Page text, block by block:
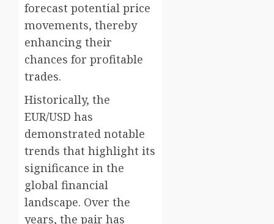
forecast potential price
movements, thereby
enhancing their
chances for profitable
trades.
Historically, the
EUR/USD has
demonstrated notable
trends that highlight its
significance in the
global financial
landscape. Over the
years, the pair has